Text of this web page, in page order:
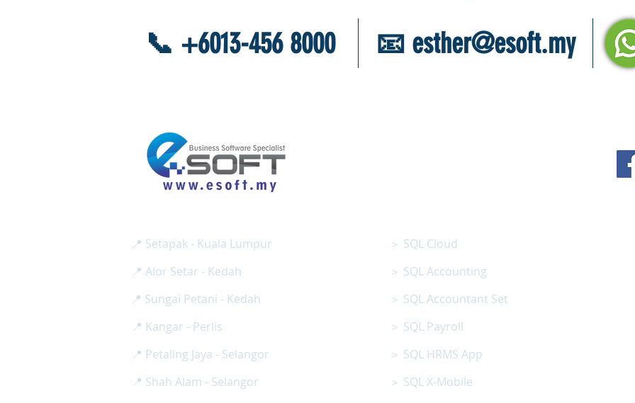
📞 +6013-456 8000 📧 esther@esoft.my
📍 Setapak - Kuala Lumpur
📍 Alor Setar - Kedah
📍 Sungai Petani - Kedah
📍 Kangar - Perlis
📍 Petaling Jaya - Selangor
📍 Shah Alam - Selangor
＞ SQL Cloud
＞ SQL Accounting
＞ SQL Accountant Set
＞ SQL Payroll
＞ SQL HRMS App
＞ SQL X-Mobile